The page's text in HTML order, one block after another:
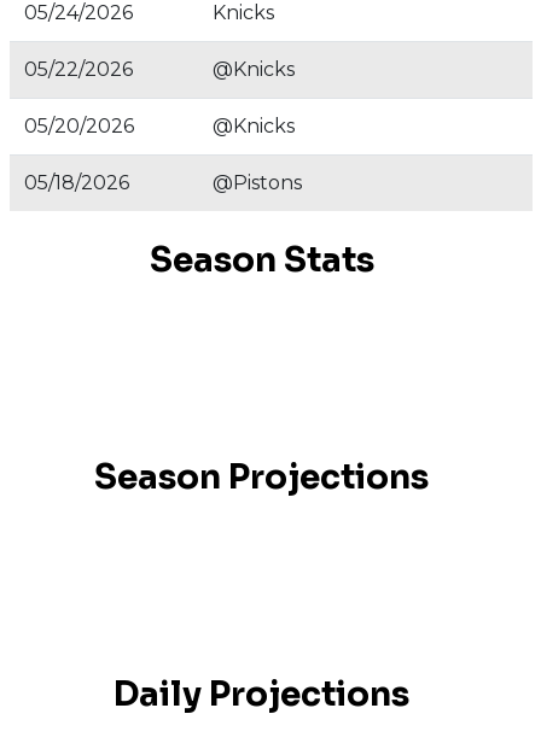
05/24/2026 Knicks
05/22/2026 @Knicks
05/20/2026 @Knicks
05/18/2026 @Pistons
Season Stats
Season Projections
Daily Projections